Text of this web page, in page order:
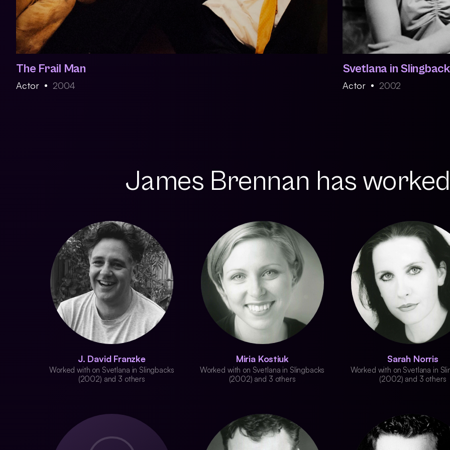
The Frail Man
Actor 2004
Svetlana in
Actor 2002
James Brennan has
J. David Franzke
Worked with on Svetlana in Slingbacks
(2002) and 3 others
Miria Kostiuk
Worked with on Svetlana in Slingbacks
(2002) and 3 others
Sarah Norris
Worked with on Svetlana in
(2002) and 3 others